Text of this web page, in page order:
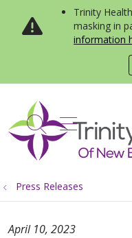
Trinity
masking in
information
search
show
Press Releases
April 10, 2023